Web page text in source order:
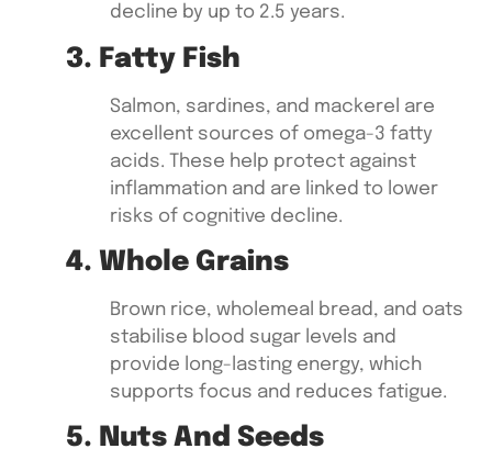
decline by up to 2.5 years.
3. Fatty Fish
Salmon, sardines, and mackerel are
excellent sources of omega-3 fatty
acids. These help protect against
inflammation and are linked to lower
risks of cognitive decline.
4. Whole Grains
Brown rice, wholemeal bread, and oats
stabilise blood sugar levels and
provide long-lasting energy, which
supports focus and reduces fatigue.
5. Nuts And Seeds